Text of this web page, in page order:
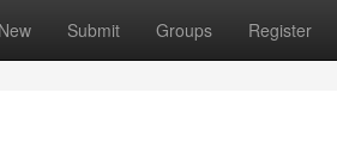
New Submit Groups Register